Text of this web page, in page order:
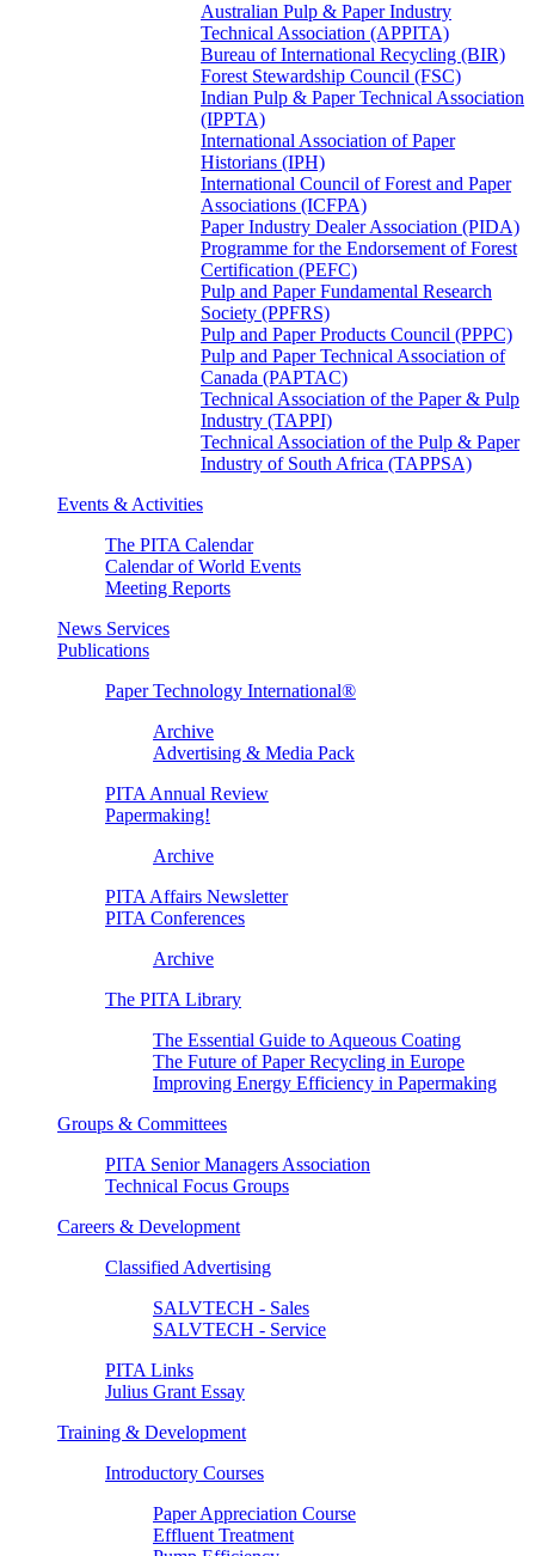
Australian Pulp & Paper Industry
Technical Association (APPITA)
Bureau of International Recycling (BIR)
Forest Stewardship Council (FSC)
Indian Pulp & Paper Technical Association
(IPPTA)
International Association of Paper
Historians (IPH)
International Council of Forest and Paper
Associations (ICFPA)
Paper Industry Dealer Association (PIDA)
Programme for the Endorsement of Forest
Certification (PEFC)
Pulp and Paper Fundamental Research
Society (PPFRS)
Pulp and Paper Products Council (PPPC)
Pulp and Paper Technical Association of
Canada (PAPTAC)
Technical Association of the Paper & Pulp
Industry (TAPPI)
Technical Association of the Pulp & Paper
Industry of South Africa (TAPPSA)
Events & Activities
The PITA Calendar
Calendar of World Events
Meeting Reports
News Services
Publications
Paper Technology International®
Archive
Advertising & Media Pack
PITA Annual Review
Papermaking!
Archive
PITA Affairs Newsletter
PITA Conferences
Archive
The PITA Library
The Essential Guide to Aqueous Coating
The Future of Paper Recycling in Europe
Improving Energy Efficiency in Papermaking
Groups & Committees
PITA Senior Managers Association
Technical Focus Groups
Careers & Development
Classified Advertising
SALVTECH - Sales
SALVTECH - Service
PITA Links
Julius Grant Essay
Training & Development
Introductory Courses
Paper Appreciation Course
Effluent Treatment